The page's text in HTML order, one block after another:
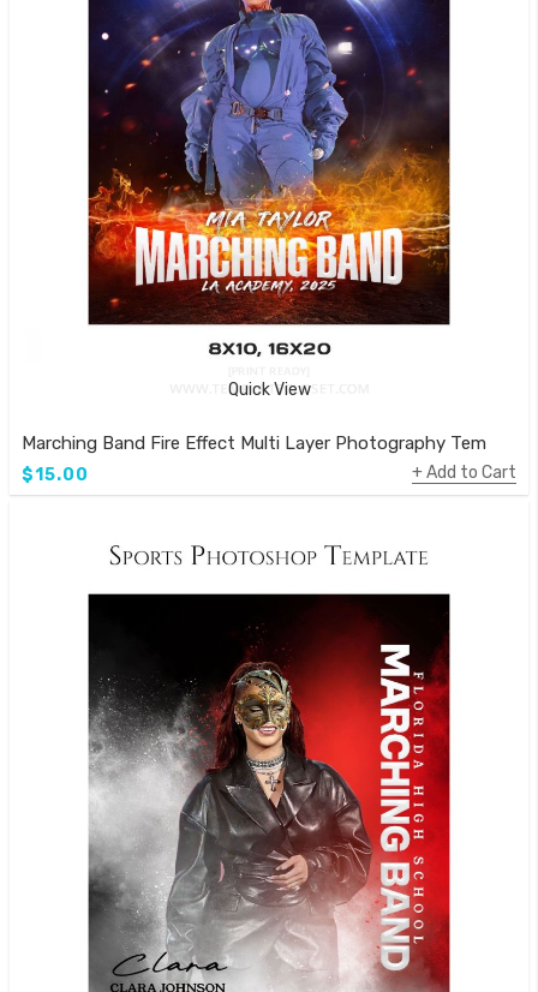
Quick View
Marching Band Fire Effect Multi Layer Photography Template
$15.00 Add to Cart